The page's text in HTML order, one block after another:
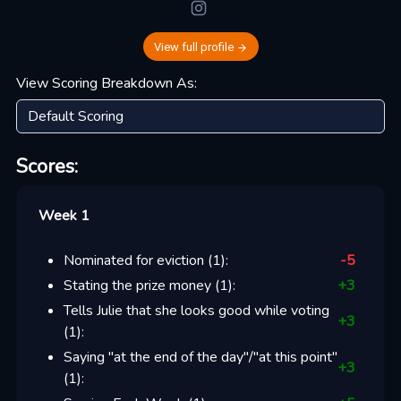
View full profile
View Scoring Breakdown As:
Scores:
Week 1
Nominated for eviction (1):
-5
Stating the prize money(1): +3
Tells Julie that she looks good while voting
(1):
+3
Saying "at the end of the day"/"at this point"
(1):
+3